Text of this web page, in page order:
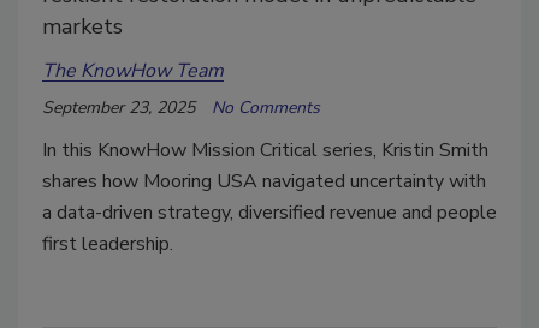
markets
The KnowHow Team
September 23, 2025 No Comments
In this KnowHow Mission Critical series, Kristin Smith
shares how Mooring USA navigated uncertainty with
a data-driven strategy, diversified revenue and people
first leadership.